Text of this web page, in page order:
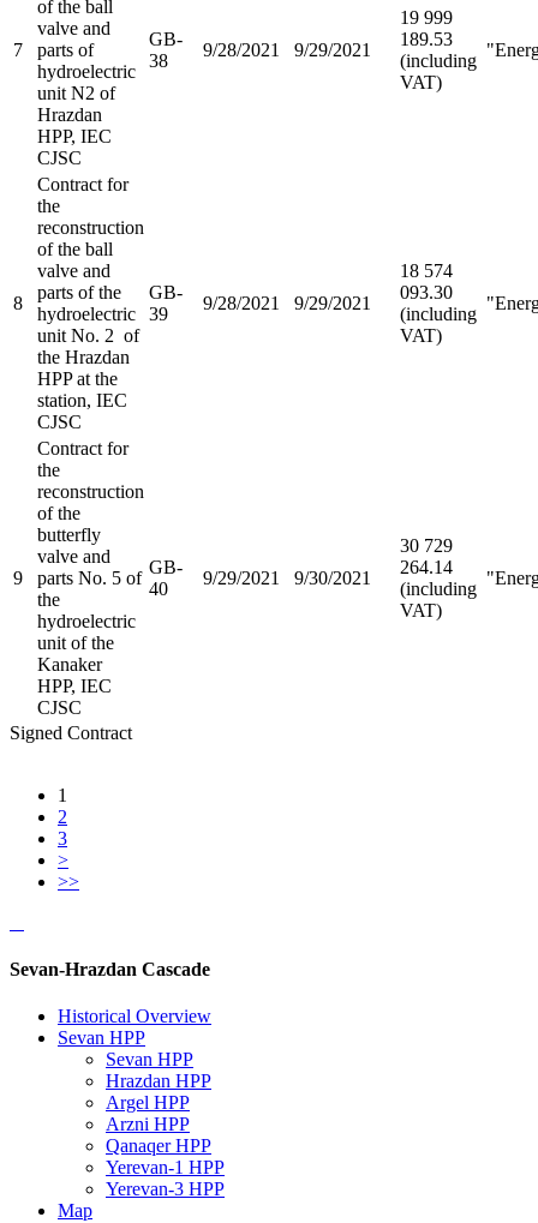
7
of the ball
valve and
parts of
hydroelectric
unit N2 of
Hrazdan
HPP, IEC
CJSC
GB-
38
9/28/2021 9/29/2021
19 999
189.53
(including
VAT)
8
Contract for
the
reconstruction
of the ball
valve and
parts of the
hydroelectric
unit No. 2 of
the Hrazdan
HPP at the
station, IEC
CJSC
GB-
39
9/28/2021 9/29/2021
18 574
093.30
(including
VAT)
9
Contract for
the
reconstruction
of the
butterfly
valve and
parts No. 5 of
the
hydroelectric
unit of the
Kanaker
HPP, IEC
CJSC
GB-
40
9/29/2021 9/30/2021
30 729
264.14
(including
VAT)
Signed Contract
1
2
3
>
>>
Sevan-Hrazdan Cascade
Historical Overview
Sevan HPP
Sevan HPP
Hrazdan HPP
Argel HPP
Arzni HPP
Qanaqer HPP
Yerevan-1 HPP
Yerevan-3 HPP
Map